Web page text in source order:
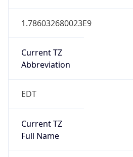
1.786032680023E9
Current TZ
Abbreviation
EDT
Current TZ
Full Name